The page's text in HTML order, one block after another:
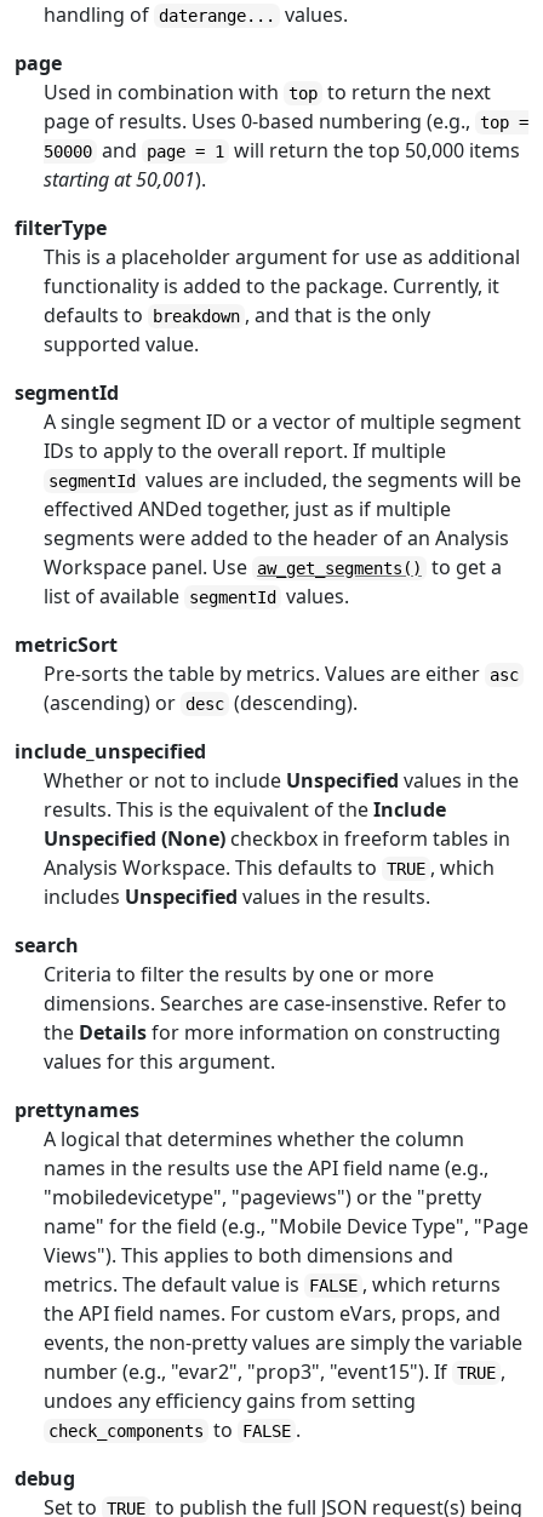
handling of daterange...
values.
page
Used in combination with top to return the next
page of results. Uses 0-based numbering (e.g., top =
50000 and page = 1
will return the top 50,000 items
starting at 50,001).
filterType
This is a placeholder argument for use as additional
functionality is added to the package. Currently, it
defaults to
breakdown , and that is the only
supported value.
segmentId
A single segment ID or a vector of multiple segment
IDs to apply to the overall report. If multiple
segmentId
values are included, the segments will be
effectived ANDed together, just as if multiple
segments were added to the header of an Analysis
Workspace panel. Use aw_get_segments()
to get a
list of available segmentId
values.
metricSort
Pre-sorts the table by metrics. Values are either asc
(ascending) or desc (descending).
include_unspecified
Whether or not to include Unspecified values in the
results. This is the equivalent of theInclude
Unspecified (None) checkbox in freeform tables in
Analysis Workspace. This defaults to TRUE , which
includes Unspecified values in the results.
search
Criteria to filter the results by one or more
dimensions. Searches are case-insenstive. Refer to
the Detailsfor more information on constructing
values for this argument.
prettynames
A logical that determines whether the column
names in the results use the API field name (e.g.,
"mobiledevicetype", "pageviews") or the "pretty
name" for the field (e.g., "Mobile Device Type", "Page
Views"). This applies to both dimensions and
metrics. The default value is
FALSE , which returns
the API field names. For custom eVars, props, and
events, the non-pretty values are simply the variable
number (e.g., "evar2", "prop3", "event15"). If TRUE ,
undoes any efficiency gains from setting
check_components to FALSE .
debug
Set to TRUE to publish the full JSON request(s) being